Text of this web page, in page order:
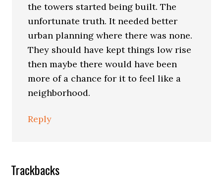
the towers started being built. The
unfortunate truth. It needed better
urban planning where there was none.
They should have kept things low rise
then maybe there would have been
more of a chance for it to feel like a
neighborhood.
Reply
Trackbacks